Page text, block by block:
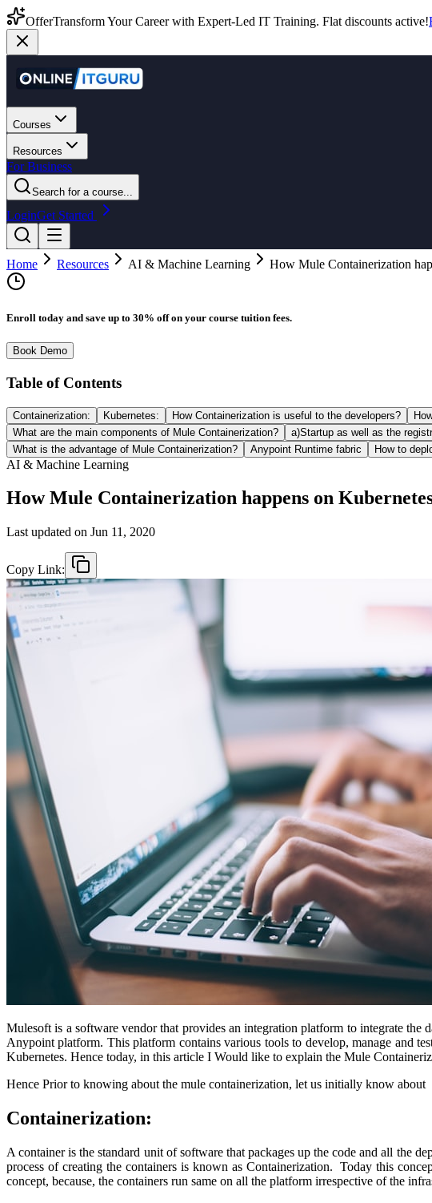
OfferTransform Your Career with Expert-Led IT Training. Flat discounts active!
Courses
Resources
For Business
Search for a course...
LoginGet Started
Home Resources AI & Machine Learning How Mule Containerization
Enroll today and save up to 30% off on your course tuition fees.
Book Demo
Table of Contents
Containerization: Kubernetes: How Containerization is useful to the developers?
What are the main components of Mule Containerization?
a)Startup as well as the
What is the advantage of Mule Containerization?
Anypoint Runtime fabric How to
AI & Machine Learning
How Mule Containerization happens on
Last updated on Jun 11, 2020
Copy Link:
Mulesoft is a software vendor that provides an integration platform to integrate
Anypoint platform. This platform contains various tools to develop, manage and
Kubernetes. Hence today, in this article I Would like to explain the Mule
Hence Prior to knowing about the mule containerization, let us initially know about
Containerization:
A container is the standard unit of software that packages up the code and all the
process of creating the containers is known as Containerization. Today this
concept, because, the containers run same on all the platform irrespective of the